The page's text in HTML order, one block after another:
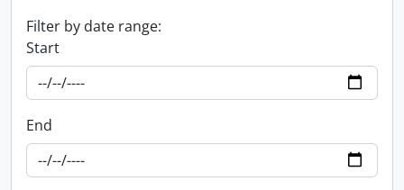
Filter by date range:
Start
End